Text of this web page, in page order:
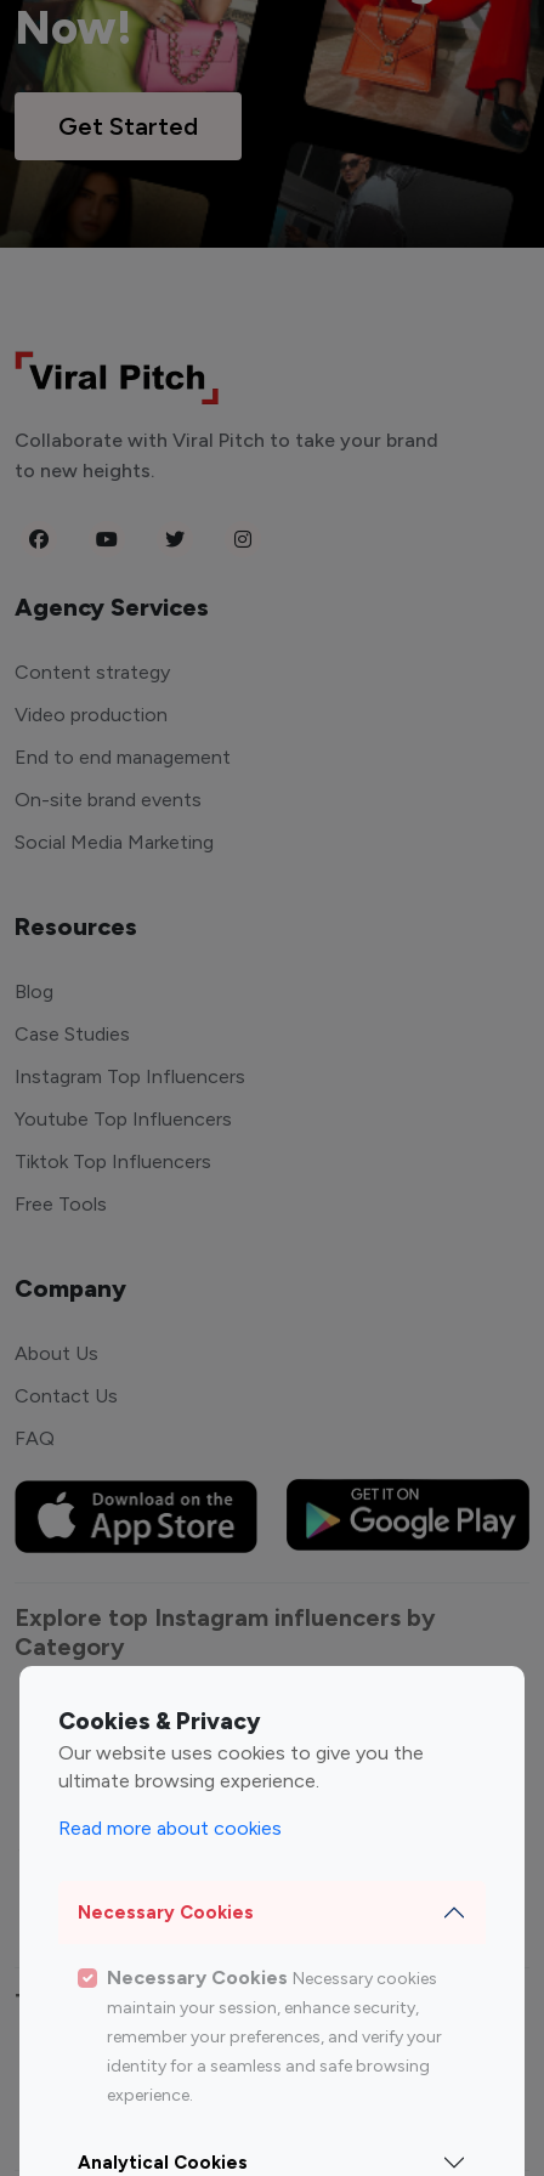
Now!
Get Started
Cookies & Privacy
Our website uses cookies to give you the
ultimate browsing experience.
Read more about cookies
Necessary Cookies
Necessary Cookies Necessary cookies
maintain your session, enhance security,
remember your preferences, and verify your
identity for a seamless and safe browsing
experience.
Analytical Cookies
Collaborate with Viral Pitch to take your brand
to new heights.
Agency Services
Content strategy
Video production
End to end management
On-site brand events
Social Media Marketing
Resources
Blog
Case Studies
Instagram Top Influencers
Youtube Top Influencers
Tiktok Top Influencers
Free Tools
Company
About Us
Contact Us
FAQ
Explore top Instagram influencers by
Category
Entertainment
Influencers
Fashion Influencers
Finance Influencers
Travel Influencers
Top Most Followed Influencers By platform
Instagram
Top 200
Instagram
Top 100
Top 200